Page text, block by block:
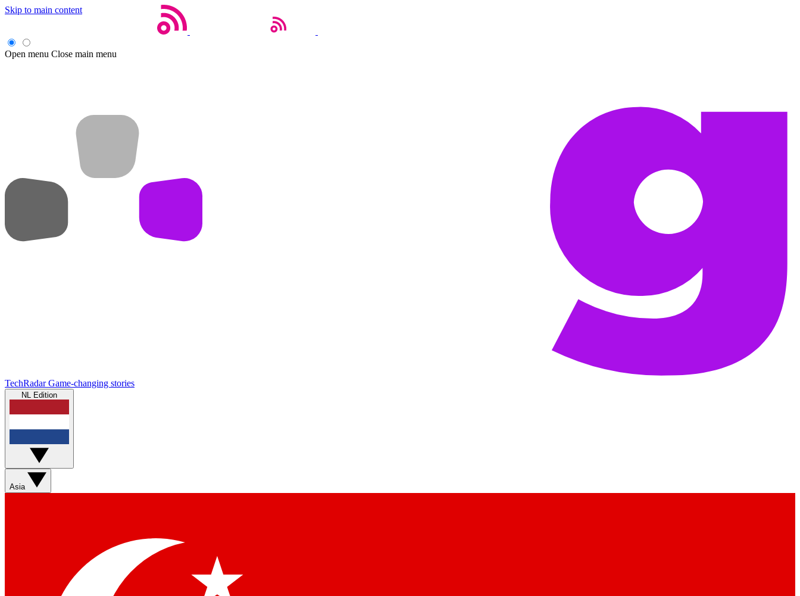
Skip to main content
Open menu Close main menu
TechRadar Game-changing stories
NL Edition
Asia